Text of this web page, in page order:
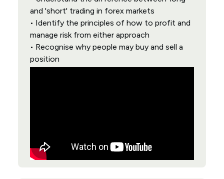
and 'short' trading in forex markets
• Identify the principles of how to profit and
manage risk from either approach
• Recognise why people may buy and sell a
position